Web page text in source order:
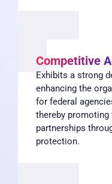
Competitive
Exhibits a strong
enhancing the
for federal
thereby
partnerships
protection.